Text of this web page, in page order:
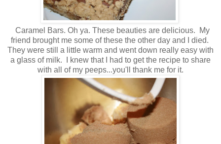
Caramel Bars. Oh ya. These beauties are delicious. My
friend brought me some of these the other day and I died.
They were still a little warm and went down really easy with
a glass of milk. I knew that I had to get the recipe to share
with all of my peeps...you'll thank me for it.